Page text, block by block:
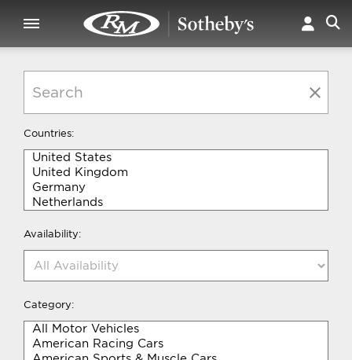
Countries:
Availability:
Category: